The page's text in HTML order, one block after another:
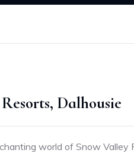
Dalhousie
world of Snow Valley